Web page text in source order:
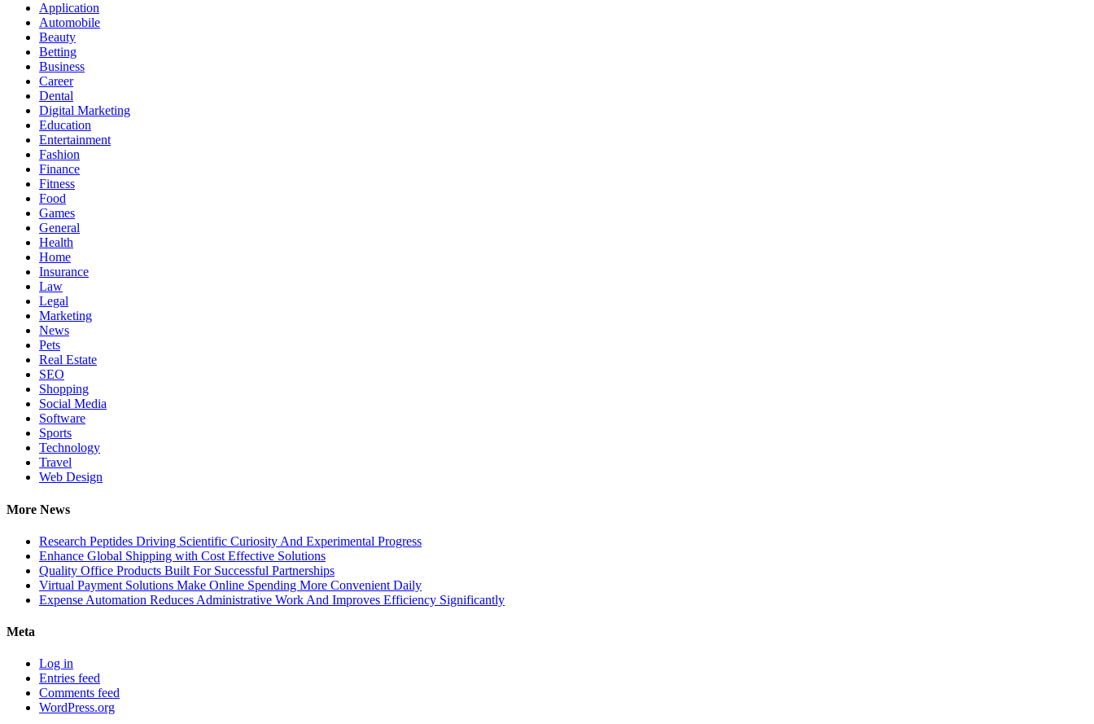
Application
Automobile
Beauty
Betting
Business
Career
Dental
Digital Marketing
Education
Entertainment
Fashion
Finance
Fitness
Food
Games
General
Health
Home
Insurance
Law
Legal
Marketing
News
Pets
Real Estate
SEO
Shopping
Social Media
Software
Sports
Technology
Travel
Web Design
More News
Research Peptides Driving Scientific Curiosity And Experimental Progress
Enhance Global Shipping with Cost Effective Solutions
Quality Office Products Built For Successful Partnerships
Virtual Payment Solutions Make Online Spending More Convenient Daily
Expense Automation Reduces Administrative Work And Improves Efficiency Significantly
Meta
Log in
Entries feed
Comments feed
WordPress.org